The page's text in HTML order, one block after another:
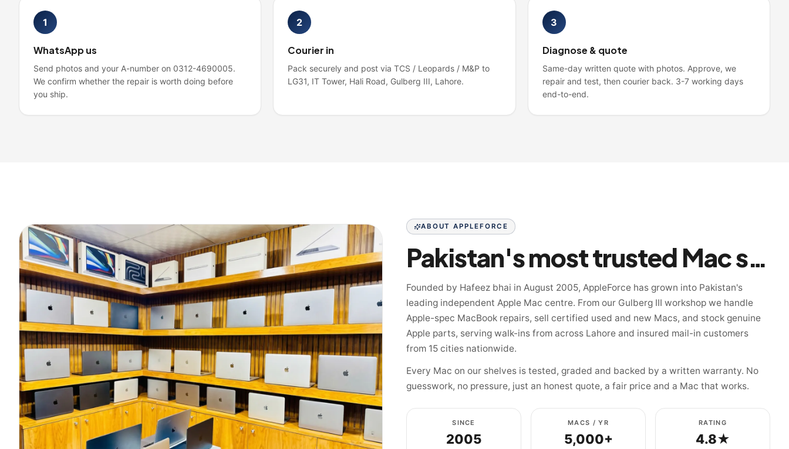
1
WhatsApp us
Send photos and your A-number on 0312-4690005.
We confirm whether the repair is worth doing before
you ship.
2
Courier in
Pack securely and post via TCS / Leopards / M&P to
LG31, IT Tower, Hali Road, Gulberg III, Lahore.
3
Diagnose & quote
Same-day written quote with photos. Approve, we
repair and test, then courier back. 3-7 working days
end-to-end.
ABOUT APPLEFORCE
Pakistan's most trusted Mac specialist since 2005
Founded by Hafeez bhai in August 2005, AppleForce has grown into Pakistan's
leading independent Apple Mac centre. From our Gulberg III workshop we handle
Apple-spec MacBook repairs, sell certified used and new Macs, and stock genuine
Apple parts, serving walk-ins from across Lahore and insured mail-in customers
from 15 cities nationwide.
Every Mac on our shelves is tested, graded and backed by a written warranty. No
guesswork, no pressure, just an honest quote, a fair price and a Mac that works.
SINCE
2005
MACS / YR
5,000+
RATING
4.8★